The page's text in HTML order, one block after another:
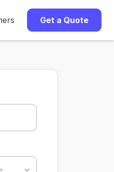
Get a Quote